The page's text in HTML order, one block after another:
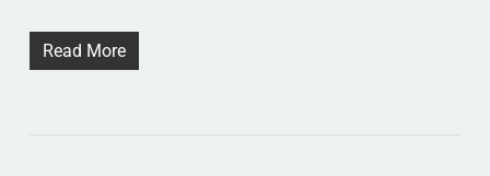
Read More